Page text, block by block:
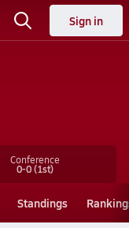
Sign in
Conference
0-0(1st)
Standings